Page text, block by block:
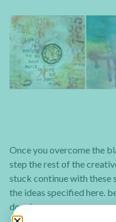
Once you overcome the
step the rest of the
stuck continue with these
the ideas specified here.
done!